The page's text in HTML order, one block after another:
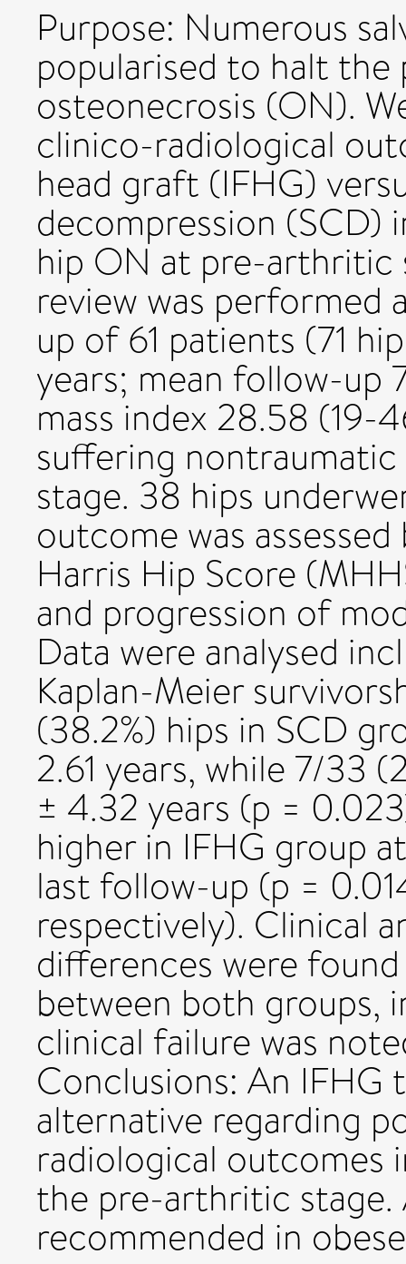
Purpose: Numerous
popularised to halt
osteonecrosis (ON).
clinico-radiological
head graft (IFHG)
decompression
hip ON at pre-arthritic
review was performed
up of 61 patients (71
years; mean follow-up
mass index 28.58 (19-
suffering
stage. 38 hips
outcome was
Harris Hip Score
and progression of
Data were analysed
Kaplan-Meier
(38.2%) hips in SCD
2.61 years, while 7/33
± 4.32 years (p =
higher in IFHG group
last follow-up (p =
respectively). Clinical
differences were
between both groups,
clinical failure was
Conclusions: An
alternative regarding
radiological outcomes
the pre-arthritic stage.
recommended in